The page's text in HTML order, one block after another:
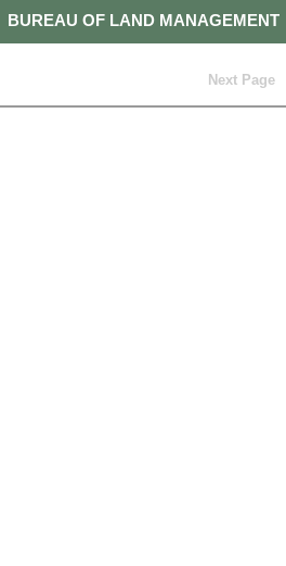
BUREAU OF LAND MANAGEMENT